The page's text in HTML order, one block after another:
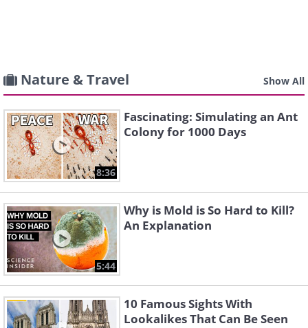
Nature & Travel Show All
8:36
Fascinating: Simulating an Ant
Colony for 1000 Days
5:44
Why is Mold is So Hard to Kill?
An Explanation
10 Famous Sights With
Lookalikes That Can Be Seen